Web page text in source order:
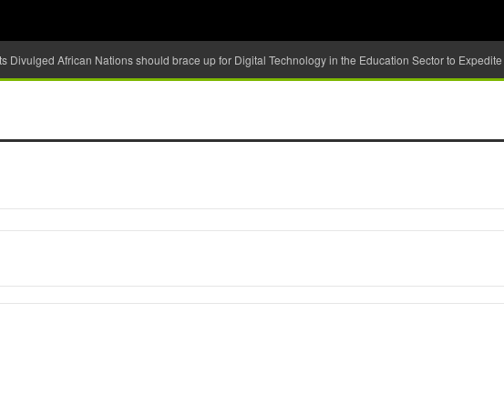
Divulged African Nations should brace up for Digital Technology in the Education Sector to Expedite